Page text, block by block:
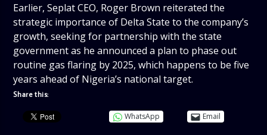
Earlier, Seplat CEO, Roger Brown reiterated the
strategic importance of Delta State to the company’s
growth, seeking for partnership with the state
government as he announced a plan to phase out
routine gas flaring by 2025, which happens to be five
years ahead of Nigeria’s national target.
Share this:
WhatsApp Email